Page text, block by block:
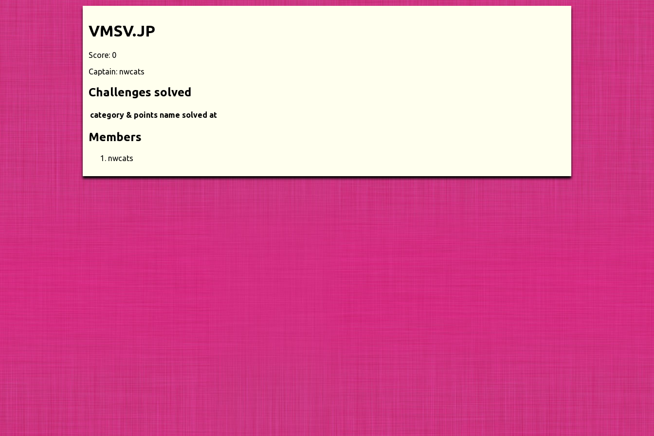
VMSV.JP
Score: 0
Captain: nwcats
Challenges solved
category & points name solved at
Members
nwcats